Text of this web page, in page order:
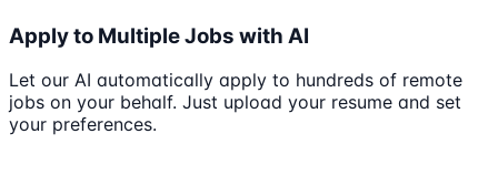
Apply to Multiple Jobs with AI
Let our AI automatically apply to hundreds of remote
jobs on your behalf. Just upload your resume and set
your preferences.